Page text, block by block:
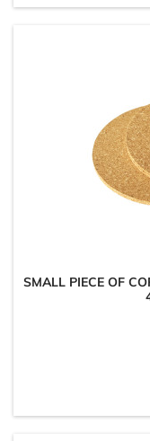
SMALL PIECE OF